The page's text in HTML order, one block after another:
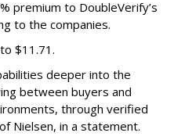
premium to DoubleVerify’s
to the companies.
$11.71.
deeper into the
between buyers and
through verified
Nielsen, in a statement.